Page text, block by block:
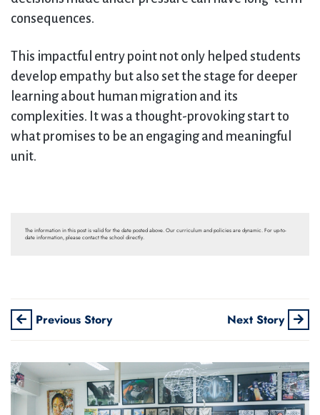
consequences.
This impactful entry point not only helped students
develop empathy but also set the stage for deeper
learning about human migration and its
complexities. It was a thought-provoking start to
what promises to be an engaging and meaningful
unit.
The information in this post is valid for the date posted above. Our curriculum and policies are dynamic. For up-to-
date information, please contact the school directly.
Previous Story Next Story